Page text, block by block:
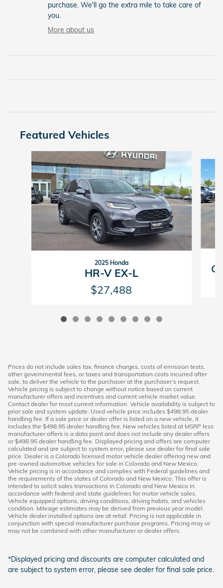
purchase. We'll go the extra mile to take care of
you.
More about us
Featured Vehicles
Slide 1 of 9
2025 Honda
HR-V EX-L
$27,488
Prices do not include sales tax, finance charges, costs of emission tests,
other governmental fees, or taxes and transportation costs incurred after
sale, to deliver the vehicle to the purchaser at the purchaser’s request.
Vehicle pricing is subject to change without notice based on current
manufacturer offers and incentives and current vehicle market value.
Contact dealer for most current information. Vehicle availability is subject to
prior sale and system update. Used vehicle price includes $498.95 dealer
handling fee. If a sale price or dealer offer is listed on a new vehicle, it
includes the $498.95 dealer handling fee. New vehicles listed at MSRP less
manufacturer offers is a data point and does not include any dealer offers
or $498.95 dealer handling fee. Displayed pricing and offers are computer
calculated and are subject to system error, please see dealer for final sale
price. Dealer is a Colorado licensed motor vehicle dealer offering new and
pre-owned automotive vehicles for sale in Colorado and New Mexico.
Vehicle pricing is in accordance and complies with Federal guidelines and
the requirements of the states of Colorado and New Mexico. This offer is
intended to solicit sales transactions in Colorado and New Mexico in
accordance with federal and state guidelines for motor vehicle sales.
Vehicle equipped options, driving conditions, driving habits, and vehicles
condition. Mileage estimates may be derived from previous year model.
Vehicle dealer installed options are at retail. Pricing is not applicable in
conjunction with special manufacturer purchase programs. Pricing may or
may not be combined with other manufacturer or dealer offers.
*Displayed pricing and discounts are computer calculated and
are subject to system error, please see dealer for final sale price.